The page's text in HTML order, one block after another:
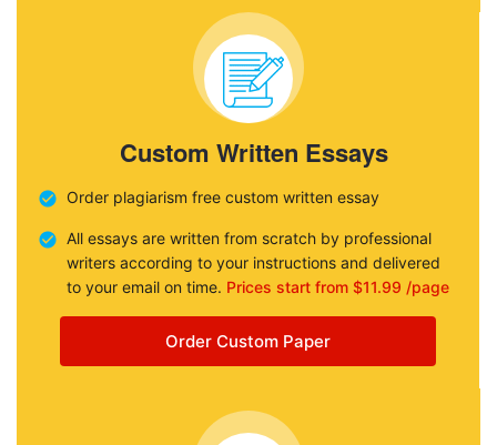
Custom Written Essays
Order plagiarism free custom written essay
All essays are written from scratch by professional
writers according to your instructions and delivered
to your email on time. Prices start from $11.99 /page
Order Custom Paper